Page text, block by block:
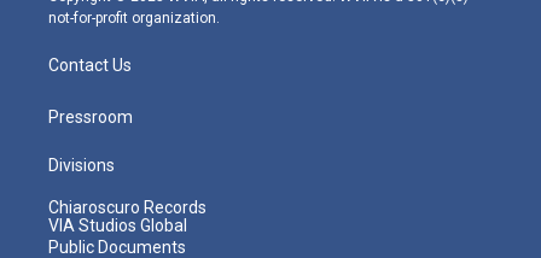
not-for-profit organization.
Contact Us
Pressroom
Divisions
Chiaroscuro Records
VIA Studios Global
Public Documents